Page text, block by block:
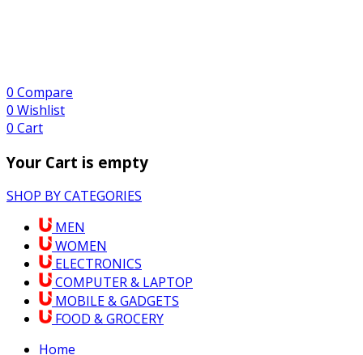
0 Compare
0 Wishlist
0 Cart
Your Cart is empty
SHOP BY CATEGORIES
MEN
WOMEN
ELECTRONICS
COMPUTER & LAPTOP
MOBILE & GADGETS
FOOD & GROCERY
Home